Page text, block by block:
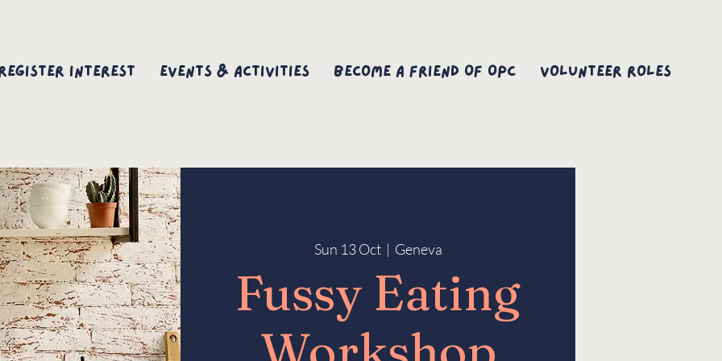
interest Events & Activities Become A Friend Of OPC Volunteer Roles
Sun 13 Oct
  |
Geneva
Fussy Eating